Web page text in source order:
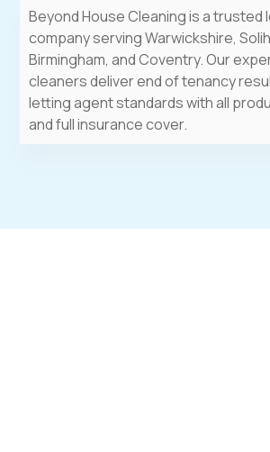
Beyond House Cleaningis a trusted
companyserving Warwickshire,
Birmingham, and Coventry. Our
cleanersdeliver end of tenancy
letting agent standards with all
and full insurance cover.